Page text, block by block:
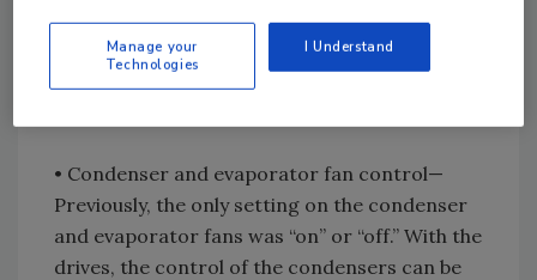
slide valve, which wasted energy. With the
drives, the capacity can be set at any point
• Condenser and evaporator fan control—
Previously, the only setting on the condenser
and evaporator fans was “on” or “off.” With the
drives, the control of the condensers can be
Manage your
Technologies
I Understand